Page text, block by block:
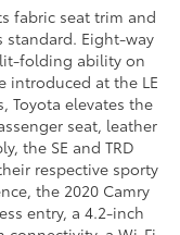
fabric seat trim and
Eight-way
folding ability on
introduced at the LE
Toyota elevates the
seat, leather
the SE and TRD
respective sporty
the 2020 Camry
entry, a 4.2-inch